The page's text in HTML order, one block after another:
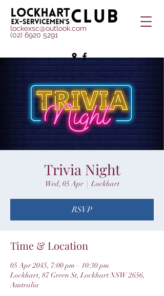
lockexsc@outlook.com
(02) 6920 5291
Trivia Night
Wed, 05 Apr
  |
Lockhart
RSVP
Time & Location
05 Apr 2045, 7:00 pm – 10:30 pm
Lockhart, 87 Green St, Lockhart NSW 2656,
Australia